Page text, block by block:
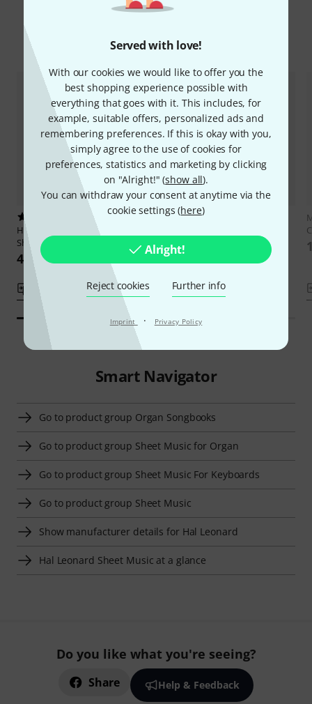
Served with love!
With our cookies we would like to offer you the
best shopping experience possible with
everything that goes with it. This includes, for
example, suitable offers, personalized ads and
remembering preferences. If this is okay with you,
simply agree to the use of cookies for
preferences, statistics and marketing by clicking
on "Alright!" (show all).
You can withdraw your consent at anytime via the
cookie settings (here)
Alright!
Reject cookies Further info
Imprint · Privacy Policy
Compare options
Hal Leonard
50 Songs You
Should Organ
424 kr
Organ
333 kr
Compare
Smart Navigator
Go to product group Organ Songbooks
Go to product group Sheet Music for Organ
Go to product group Sheet Music For Keyboards
Go to product group Sheet Music
Show manufacturer details for Hal Leonard
Hal Leonard Sheet Music at a glance
Do you like what you're seeing?
Share Help & Feedback